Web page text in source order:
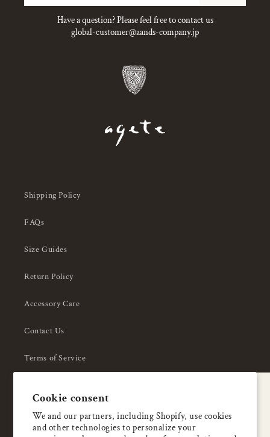
Cookie consent
We and our partners, including Shopify, use cookies
and other technologies to personalize your
Have a question? Please feel free to contact us
global-customer@aands-company.jp
Shipping Policy
FAQs
Size Guides
Return Policy
Accessory Care
Contact Us
Terms of Service
About Us
Enjoy 5% OFF